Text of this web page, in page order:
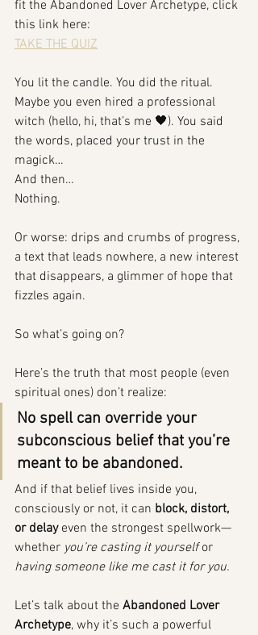
fit the Abandoned Lover Archetype, click
this link here:
TAKE THE QUIZ
You lit the candle. You did the ritual.
Maybe you even hired a professional
witch (hello, hi, that’s me 🖤). You said
the words, placed your trust in the
magick…
And then…
Nothing.
Or worse: drips and crumbs of progress,
a text that leads nowhere, a new interest
that disappears, a glimmer of hope that
fizzles again.
So what’s going on?
Here’s the truth that most people (even
spiritual ones) don’t realize:
No spell can override your
subconscious belief that you’re
meant to be abandoned.
And if that belief lives inside you,
consciously or not, it can block, distort,
or delay even the strongest spellwork—
whether you’re casting it yourself or
having someone like me cast it for you.
Let’s talk about the Abandoned Lover
Archetype, why it’s such a powerful